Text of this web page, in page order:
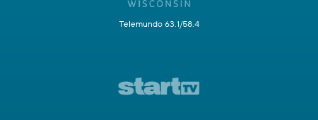
Telemundo 63.1/58.4